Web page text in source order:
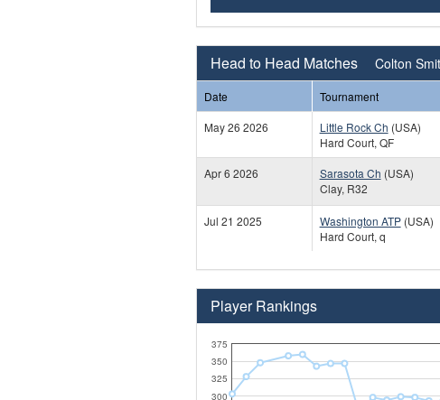
Head to Head Matches Colton
Date Tournament
May 26 2026
Little Rock Ch (USA)
Hard Court, QF
Apr 6 2026
Sarasota Ch (USA)
Clay, R32
Jul 21 2025 Washington ATP(USA)
Hard Court, q
Player Rankings
300
325
350
375